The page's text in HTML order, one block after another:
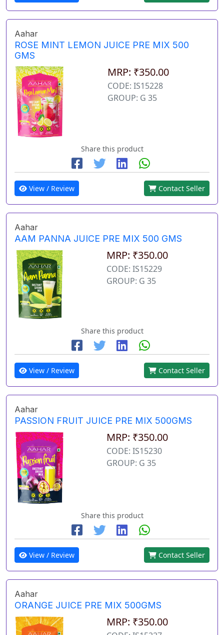
Aahar
ROSE MINT LEMON JUICE PRE MIX 500
GMS
MRP: ₹350.00
CODE: IS15228
GROUP: G 35
Share this product
View / Review Contact Seller
Aahar
AAM PANNA JUICE PRE MIX 500 GMS
MRP: ₹350.00
CODE: IS15229
GROUP: G 35
Share this product
View / Review Contact Seller
Aahar
PASSION FRUIT JUICE PRE MIX 500GMS
MRP: ₹350.00
CODE: IS15230
GROUP: G 35
Share this product
View / Review Contact Seller
Aahar
ORANGE JUICE PRE MIX 500GMS
MRP: ₹350.00